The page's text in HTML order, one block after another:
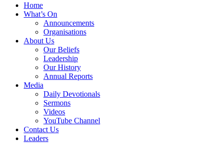
Home
What’s On
Announcements
Organisations
About Us
Our Beliefs
Leadership
Our History
Annual Reports
Media
Daily Devotionals
Sermons
Videos
YouTube Channel
Contact Us
Leaders